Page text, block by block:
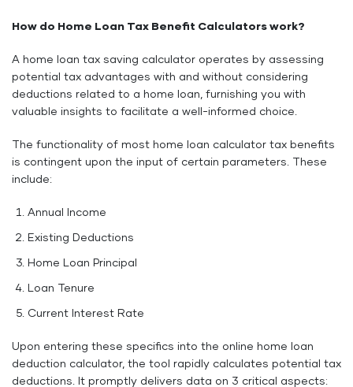
How do Home Loan Tax Benefit Calculators work?
A home loan tax saving calculator operates by assessing
potential tax advantages with and without considering
deductions related to a home loan, furnishing you with
valuable insights to facilitate a well-informed choice.
The functionality of most home loan calculator tax benefits
is contingent upon the input of certain parameters. These
include:
Annual Income
Existing Deductions
Home Loan Principal
Loan Tenure
Current Interest Rate
Upon entering these specifics into the online home loan
deduction calculator, the tool rapidly calculates potential tax
deductions. It promptly delivers data on 3 critical aspects: